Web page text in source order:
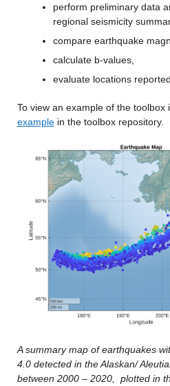
perform preliminary data
regional seismicity
compare earthquake
calculate b-values,
evaluate locations
To view an example of the toolbox
example in the toolbox repository.
A summary map of earthquakes
4.0 detected in the Alaskan/
between 2000 – 2020,
plotted in